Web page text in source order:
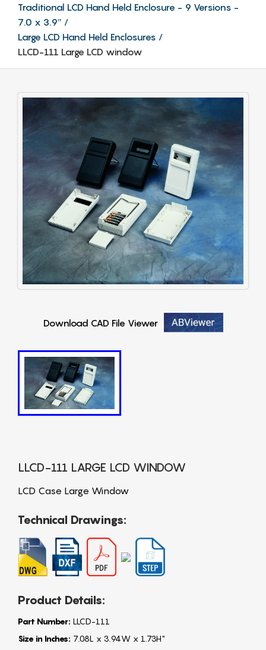
Traditional LCD Hand Held Enclosure - 9 Versions -
7.0 x 3.9″
Large LCD Hand Held Enclosures
LLCD-111 Large LCD window
Download CAD File Viewer
LLCD-111 LARGE LCD WINDOW
LCD Case Large Window
Technical Drawings:
Product Details:
Part Number: LLCD-111
Size in Inches: 7.08L x 3.94W x 1.73H"